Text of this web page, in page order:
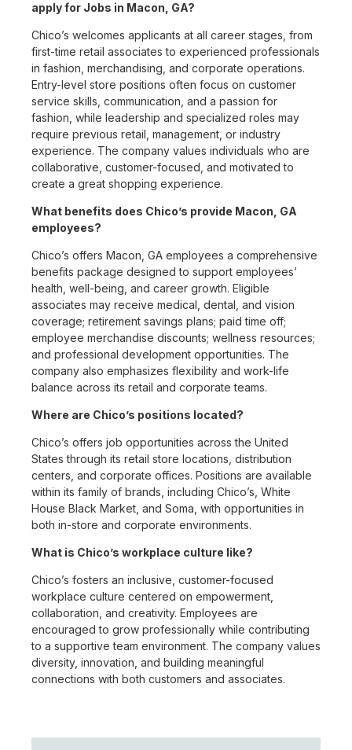
apply for Jobs in Macon, GA?
Chico’s welcomes applicants at all career stages, from
first-time retail associates to experienced professionals
in fashion, merchandising, and corporate operations.
Entry-level store positions often focus on customer
service skills, communication, and a passion for
fashion, while leadership and specialized roles may
require previous retail, management, or industry
experience. The company values individuals who are
collaborative, customer-focused, and motivated to
create a great shopping experience.
What benefits does Chico’s provide Macon, GA
employees?
Chico’s offers Macon, GA employees a comprehensive
benefits package designed to support employees’
health, well-being, and career growth. Eligible
associates may receive medical, dental, and vision
coverage; retirement savings plans; paid time off;
employee merchandise discounts; wellness resources;
and professional development opportunities. The
company also emphasizes flexibility and work-life
balance across its retail and corporate teams.
Where are Chico’s positions located?
Chico’s offers job opportunities across the United
States through its retail store locations, distribution
centers, and corporate offices. Positions are available
within its family of brands, including Chico’s, White
House Black Market, and Soma, with opportunities in
both in-store and corporate environments.
What is Chico’s workplace culture like?
Chico’s fosters an inclusive, customer-focused
workplace culture centered on empowerment,
collaboration, and creativity. Employees are
encouraged to grow professionally while contributing
to a supportive team environment. The company values
diversity, innovation, and building meaningful
connections with both customers and associates.